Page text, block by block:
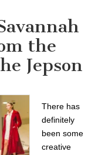
the
Jepson
There has
definitely
been some
creative